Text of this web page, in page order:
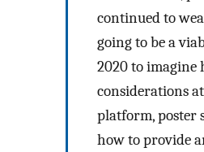
continued to
going to be a
2020 to imagine
considerations
platform, poster
how to provide